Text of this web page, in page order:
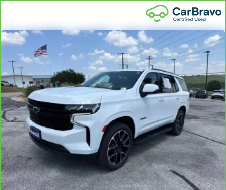
Conditions.
For the duration of the CarBravo Bumper-to-
Bumper or Powertrain Limited Warranty (or vehicle
service contract for non-GM vehicles). See dealer for
details.
6For the duration of the CarBravo Bumper-to-
Bumper or Powertrain Limited Warranty (or vehicle
service contract for non-GM vehicles). Subject to
vehicle availability. Refer to your Owner's Manual or
consult your dealer for more details.
7 Whichever comes first. Vehicle exchange only.
Limitations apply. See dealer for details.